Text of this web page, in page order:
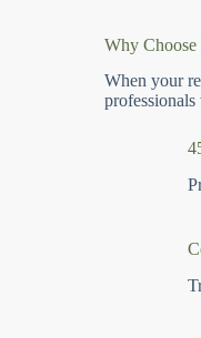
Why Choose
When your